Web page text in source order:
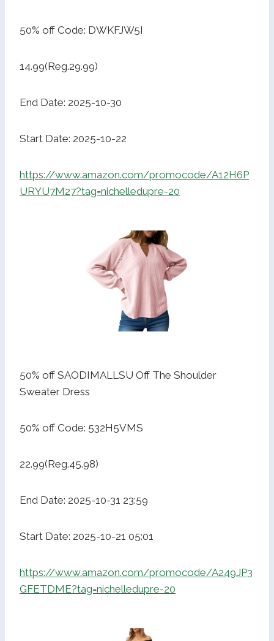
50% off Code: DWKFJW5I
14.99(Reg.29.99)
End Date: 2025-10-30
Start Date: 2025-10-22
https://www.amazon.com/promocode/A12H6P
URYU7M27?tag=nichelledupre-20
50% off SAODIMALLSU Off The Shoulder
Sweater Dress
50% off Code: 532H5VMS
22.99(Reg.45.98)
End Date: 2025-10-31 23:59
Start Date: 2025-10-21 05:01
https://www.amazon.com/promocode/A249JP3
GFETDME?tag=nichelledupre-20